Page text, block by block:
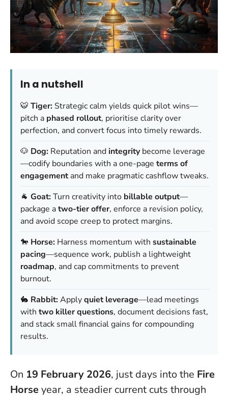
In a nutshell
🐯 Tiger: Strategic calm yields quick pilot wins—
pitch a phased rollout, prioritise clarity over
perfection, and convert focus into timely rewards.
🐶 Dog: Reputation and integritybecome leverage
—codify boundaries with a one-page terms of
engagementand make pragmatic cashflow tweaks.
🐐 Goat:Turn creativity into billable output—
package atwo-tier offer, enforce a revision policy,
and avoid scope creep to protect margins.
🐎 Horse: Harness momentum with sustainable
pacing—sequence work, publish a lightweight
roadmap, and cap commitments to prevent
burnout.
🐇 Rabbit:Applyquiet leverage—lead meetings
with two killer questions, document decisions fast,
and stack small financial gains for compounding
results.
On 19 February 2026, just days into the Fire
Horseyear, a steadier current cuts through